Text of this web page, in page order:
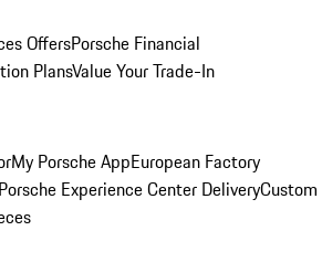
OffersPorsche Financial
PlansValue Your Trade-In
My Porsche AppEuropean Factory
Experience Center DeliveryCustom